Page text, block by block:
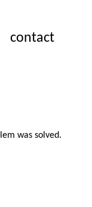
contact
was solved.